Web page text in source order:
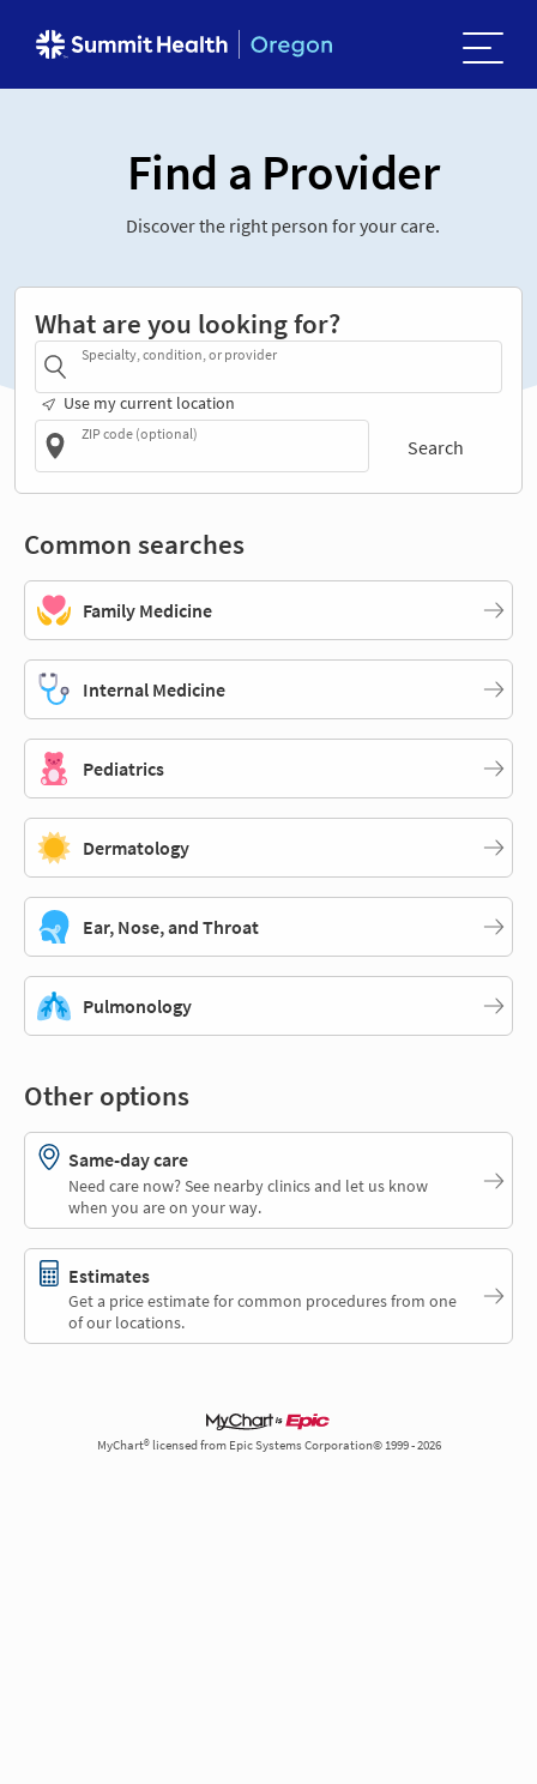
Find a Provider
Discover the right person for your care.
What are you looking for?
Specialty, condition, or provider
Use my current location
ZIP code (optional)
Search
Common searches
Family Medicine
Internal Medicine
Pediatrics
Dermatology
Ear, Nose, and Throat
Pulmonology
Other options
Same-day care
Need care now? See nearby clinics and let us know
when you are on your way.
Estimates
Get a price estimate for common procedures from one
of our locations.
MyChart® licensed from Epic Systems Corporation© 1999 - 2026